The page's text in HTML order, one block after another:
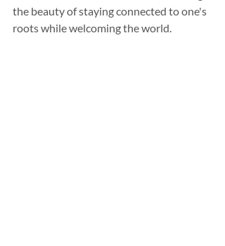
the beauty of staying connected to one's
roots while welcoming the world.